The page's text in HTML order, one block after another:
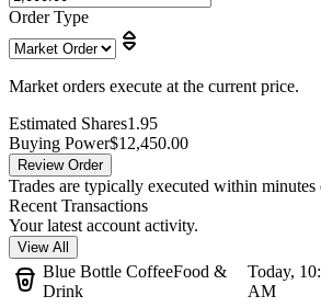
Order Type
Market orders execute at the current price.
Estimated Shares1.95
Buying Power$12,450.00
Review Order
Trades are typically executed within
Recent Transactions
Your latest account activity.
View All
Blue Bottle CoffeeFood &
Drink
Today,
AM